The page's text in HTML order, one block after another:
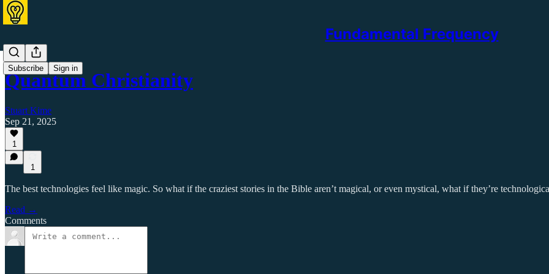
Fundamental Frequency
Subscribe Sign in
Quantum Christianity
Stuart Kime
Sep 21, 2025
1
1
The best technologies feel like magic. So what if the craziest stories in the Bible aren’t magical, or even mystical, what if they’re
Read →
Comments